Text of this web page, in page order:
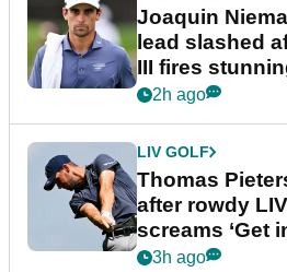
Joaquin
lead slashed
III fires
2h ago
LIV GOLF
Thomas
after rowdy
screams ‘Get
3h ago